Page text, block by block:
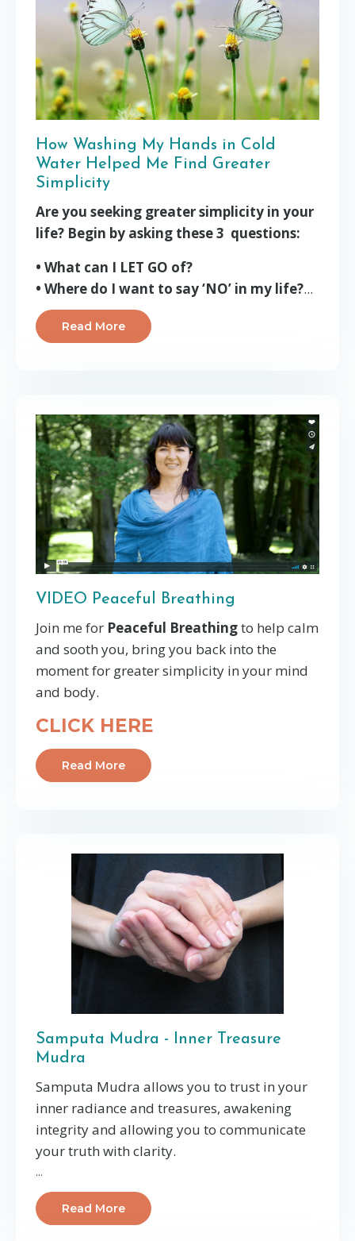
How Washing My Hands in Cold
Water Helped Me Find Greater
Simplicity
Are you seeking greater simplicity in your
life? Begin by asking these 3 questions:
• What can I LET GO of?
• Where do I want to say ‘NO’ in my life?...
Read More
VIDEO Peaceful Breathing
Join me for Peaceful Breathingto help calm
and sooth you, bring you back into the
moment for greater simplicity in your mind
and body.
CLICK HERE
Read More
Samputa Mudra - Inner Treasure
Mudra
Samputa Mudra allows you to trust in your
inner radiance and treasures, awakening
integrity and allowing you to communicate
your truth with clarity.
...
Read More